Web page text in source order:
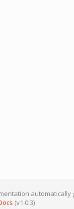
automatically
(v1.0.3)